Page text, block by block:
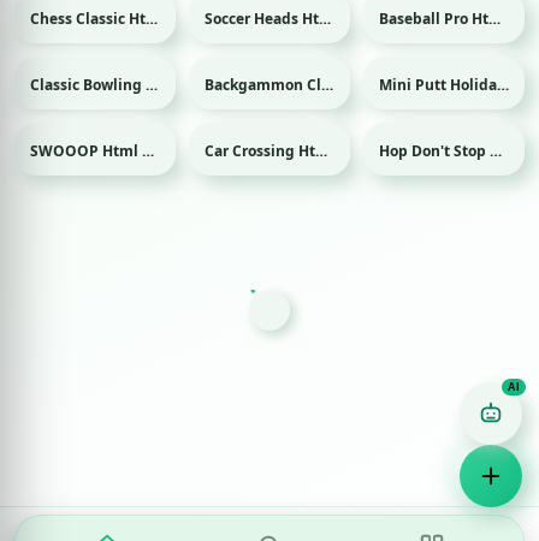
Chess Classic Html game Sport Soccer Heads Html game Sport Baseball Pro Html game
Sport Classic Bowling Html game Backgammon Classic Html game Sport Mini Putt Holiday Html game
SWOOOP Html game Car Crossing Html game Hop Don't Stop Html game